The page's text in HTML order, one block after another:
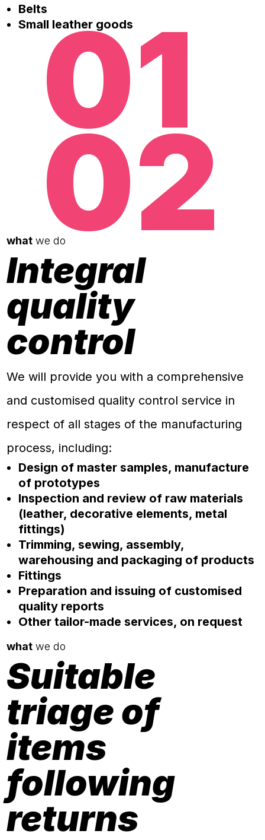
Belts
Small leather goods
01
02
what we do
Integral
quality
control
We will provide you with a comprehensive
and customised quality control service in
respect of all stages of the manufacturing
process, including:
Design of master samples, manufacture
of prototypes
Inspection and review of raw materials
(leather, decorative elements, metal
fittings)
Trimming, sewing, assembly,
warehousing and packaging of products
Fittings
Preparation and issuing of customised
quality reports
Other tailor-made services, on request
what we do
Suitable
triage of
items
following
returns